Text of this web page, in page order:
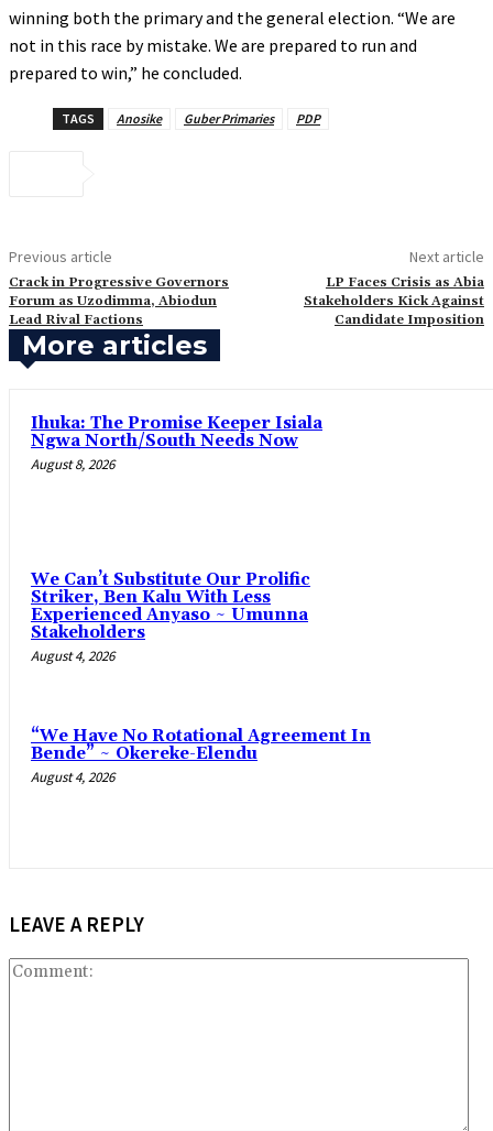
winning both the primary and the general election. “We are
not in this race by mistake. We are prepared to run and
prepared to win,” he concluded.
TAGS Anosike Guber Primaries PDP
Previous article
Crack in Progressive Governors
Forum as Uzodimma, Abiodun
Lead Rival Factions
Next article
‎LP Faces Crisis as Abia
Stakeholders Kick Against
Candidate Imposition
More articles
Ihuka: The Promise Keeper Isiala
Ngwa North/South Needs Now
August 8, 2026
‎We Can’t Substitute Our Prolific
Striker, Ben Kalu With Less
Experienced Anyaso ~ Umunna
Stakeholders
August 4, 2026
“We Have No Rotational Agreement In
Bende” ~ Okereke-Elendu
August 4, 2026
LEAVE A REPLY